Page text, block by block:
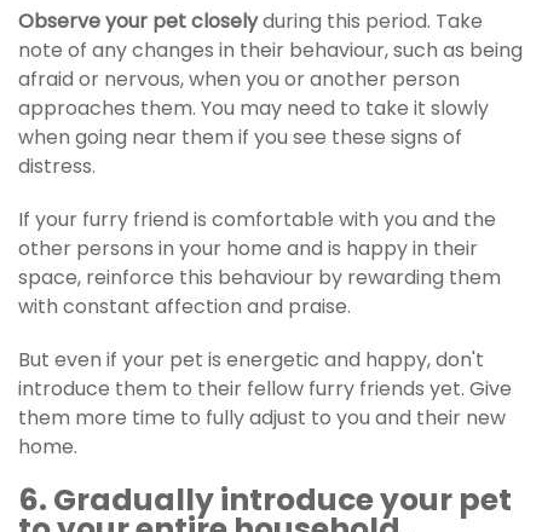
Observe your pet closelyduring this period. Take
note of any changes in their behaviour, such as being
afraid or nervous, when you or another person
approaches them. You may need to take it slowly
when going near them if you see these signs of
distress.
If your furry friend is comfortable with you and the
other persons in your home and is happy in their
space, reinforce this behaviour by rewarding them
with constant affection and praise.
But even if your pet is energetic and happy, don't
introduce them to their fellow furry friends yet. Give
them more time to fully adjust to you and their new
home.
6. Gradually introduce your pet